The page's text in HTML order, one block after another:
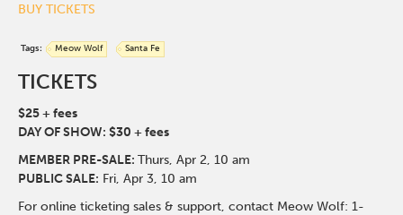
BUY TICKETS
Tags: Meow Wolf Santa Fe
TICKETS
$25 + fees
DAY OF SHOW: $30 + fees
MEMBER PRE-SALE:Thurs, Apr 2, 10 am
PUBLIC SALE: Fri, Apr 3, 10 am
For online ticketing sales & support, contact Meow Wolf: 1-